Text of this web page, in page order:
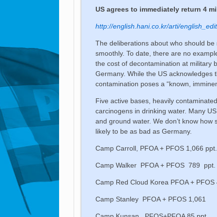
US agrees to immediately return 4
http://english.hani.co.kr/arti/
The deliberations about who should
smoothly. To date, there are no
the cost of decontamination at military
Germany. While the US
contamination poses a “known,
Five active bases, heavily
carcinogens in drinking water. Many
and ground water. We don’t know
likely to be as bad as Germany.
Camp Carroll, PFOA + PFOS 1,066 ppt.
Camp Walker PFOA + PFOS 789 ppt.
Camp Red Cloud Korea PFOA + PFOS
Camp Stanley PFOA + PFOS 1,061